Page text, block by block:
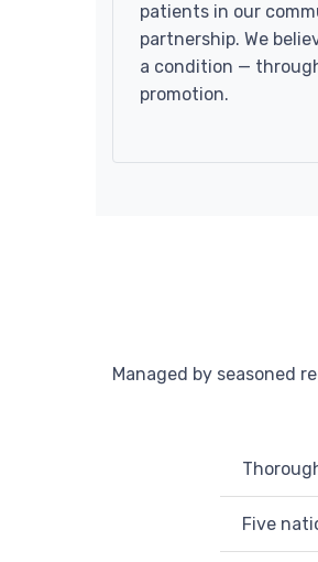
patients in our
partnership. We
a condition —
promotion.
Managed by seasoned
Five